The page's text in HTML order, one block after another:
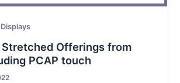
Offerings from
PCAP touch